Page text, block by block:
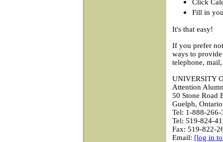
Click
Fill in
It's that easy!
If you prefer
ways to
telephone,
UNIVERSITY
Attention
50 Stone Road
Guelph,
Tel: 1-888-
Tel: 519-824-
Fax: 519-822-
Email: [log in